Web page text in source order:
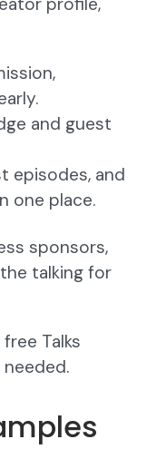
and guest
episodes, and
one place.
sponsors,
talking for
Talks